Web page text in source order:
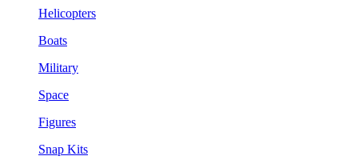
Helicopters
Boats
Military
Space
Figures
Snap Kits